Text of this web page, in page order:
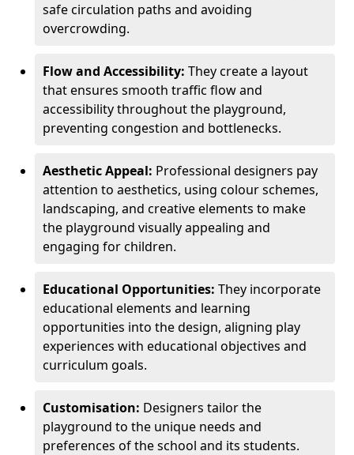
safe circulation paths and avoiding
overcrowding.
Flow and Accessibility: They create a layout
that ensures smooth traffic flow and
accessibility throughout the playground,
preventing congestion and bottlenecks.
Aesthetic Appeal: Professional designers pay
attention to aesthetics, using colour schemes,
landscaping, and creative elements to make
the playground visually appealing and
engaging for children.
Educational Opportunities: They incorporate
educational elements and learning
opportunities into the design, aligning play
experiences with educational objectives and
curriculum goals.
Customisation: Designers tailor the
playground to the unique needs and
preferences of the school and its students.